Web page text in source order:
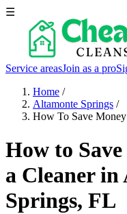
☰
Service areasJoin as a pro
Home /
Altamonte Springs /
How To Save Money
How to
a Cleaner
Springs, FL